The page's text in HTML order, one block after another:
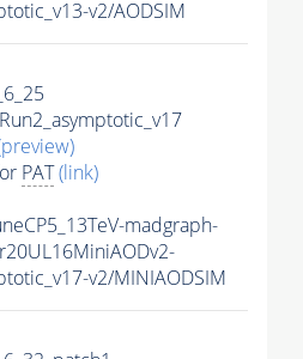
v2/AODSIM
PAT(link)
madgraph-
v2/MINIAODSIM